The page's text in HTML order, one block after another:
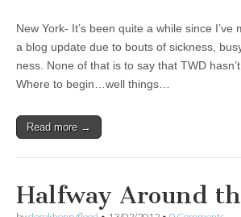
New York- It’s been quite a while since
a blog update due to bouts of sickness,
ness. None of that is to say that TWD
Where to begin…well things…
Read more →
Halfway Around